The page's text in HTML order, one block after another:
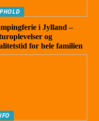
i Jylland –
og
for hele familien